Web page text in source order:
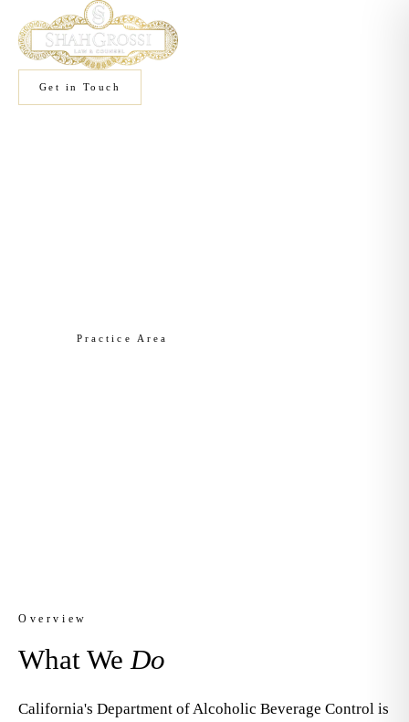
Get in Touch
Practice Area
Overview
What WeDo
California's Department of Alcoholic Beverage Control is